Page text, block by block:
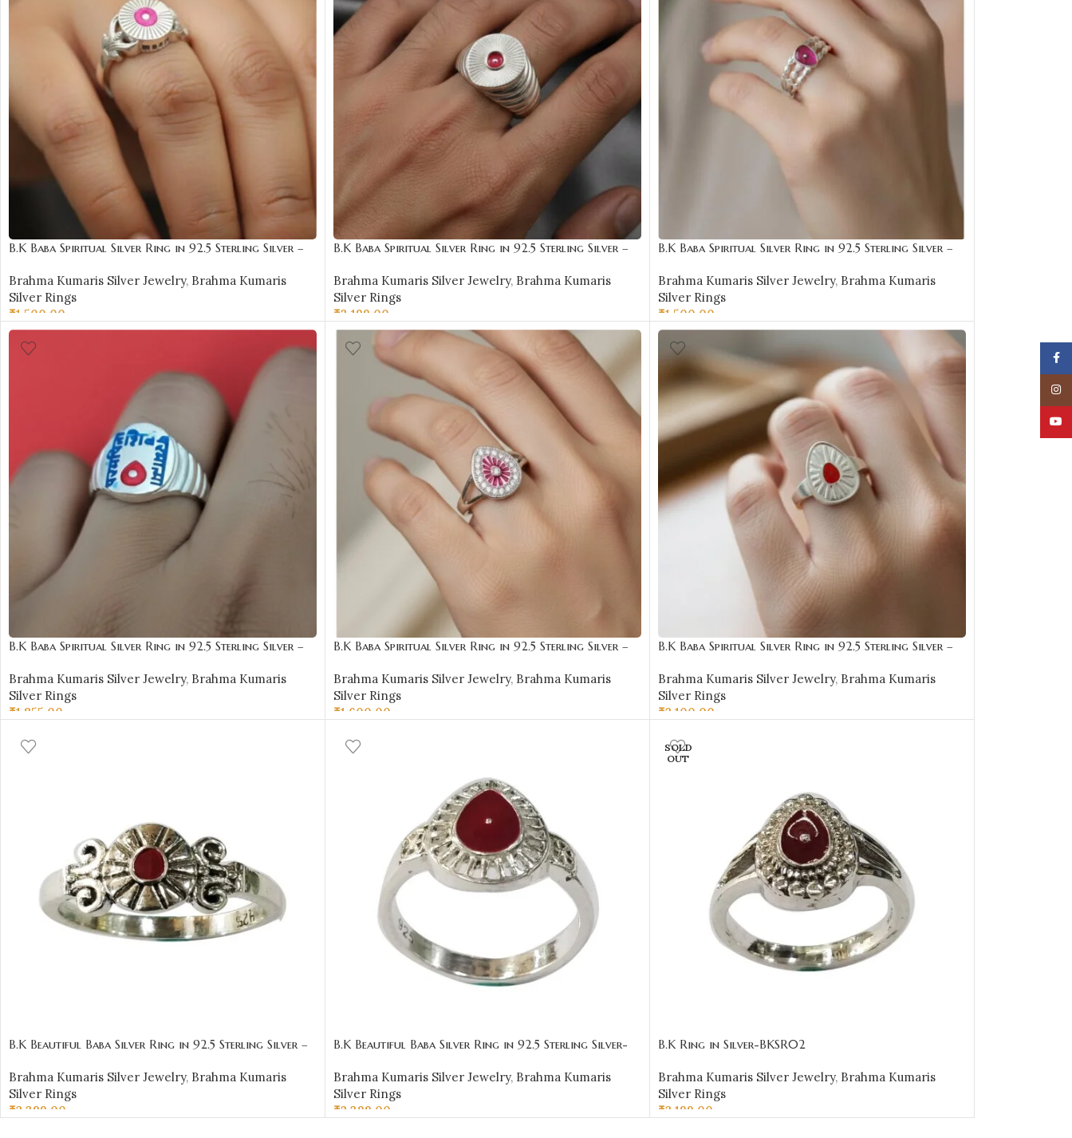
B.K Baba Spiritual Silver Ring in 92.5 Sterling Silver –
Brahma Kumaris Silver Jewelry, Brahma Kumaris
Silver Rings
₹1,500.00
B.K Baba Spiritual Silver Ring in 92.5 Sterling Silver –
Brahma Kumaris Silver Jewelry, Brahma Kumaris
Silver Rings
₹3,199.00
SELECT OPTIONS
B.K Baba Spiritual Silver Ring in 92.5 Sterling Silver –
Brahma Kumaris Silver Jewelry, Brahma Kumaris
Silver Rings
₹1,500.00
B.K Baba Spiritual Silver Ring in 92.5 Sterling Silver –
Brahma Kumaris Silver Jewelry, Brahma Kumaris
Silver Rings
₹1,855.00
B.K Baba Spiritual Silver Ring in 92.5 Sterling Silver –
Brahma Kumaris Silver Jewelry, Brahma Kumaris
Silver Rings
₹1,600.00
B.K Baba Spiritual Silver Ring in 92.5 Sterling Silver –
Brahma Kumaris Silver Jewelry, Brahma Kumaris
Silver Rings
₹2,100.00
B.K Beautiful Baba Silver Ring in 92.5 Sterling Silver –
Brahma Kumaris Silver Jewelry, Brahma Kumaris
Silver Rings
₹2,399.00
B.K Beautiful Baba Silver Ring in 92.5 Sterling Silver-
Brahma Kumaris Silver Jewelry, Brahma Kumaris
Silver Rings
₹2,399.00
SOLD
OUT
B.K Ring in Silver-BKSR02
Brahma Kumaris Silver Jewelry, Brahma Kumaris
Silver Rings
₹2,199.00